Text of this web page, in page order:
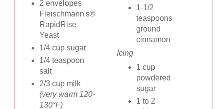
2 envelopes
Fleischmann's®
RapidRise
Yeast
1/4 cup sugar
1/4 teaspoon
salt
2/3 cup milk
(very warm 120-
130°F)
1-1/2
teaspoons
ground
cinnamon
Icing
1 cup
powdered
sugar
1 to 2